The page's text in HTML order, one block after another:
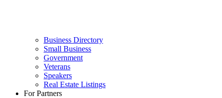
Business Directory
Small Business
Government
Veterans
Speakers
Real Estate Listings
For Partners